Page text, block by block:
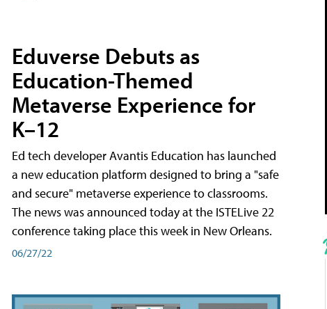
Eduverse Debuts as
Education-Themed
Metaverse Experience for
K–12
Ed tech developer Avantis Education has launched
a new education platform designed to bring a "safe
and secure" metaverse experience to classrooms.
The news was announced today at the ISTELive 22
conference taking place this week in New Orleans.
06/27/22